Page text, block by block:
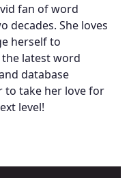
fan of word
decades. She loves
herself to
latest word
database
to take her love for
level!